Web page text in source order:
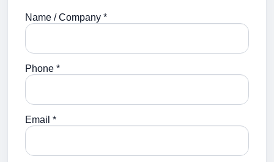
Name / Company *
Phone *
Email *